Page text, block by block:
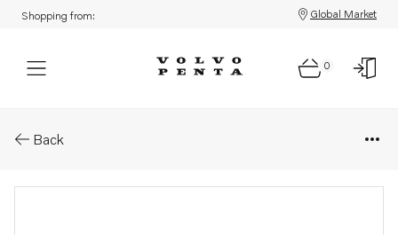
Shopping from: Global Market
0
Back